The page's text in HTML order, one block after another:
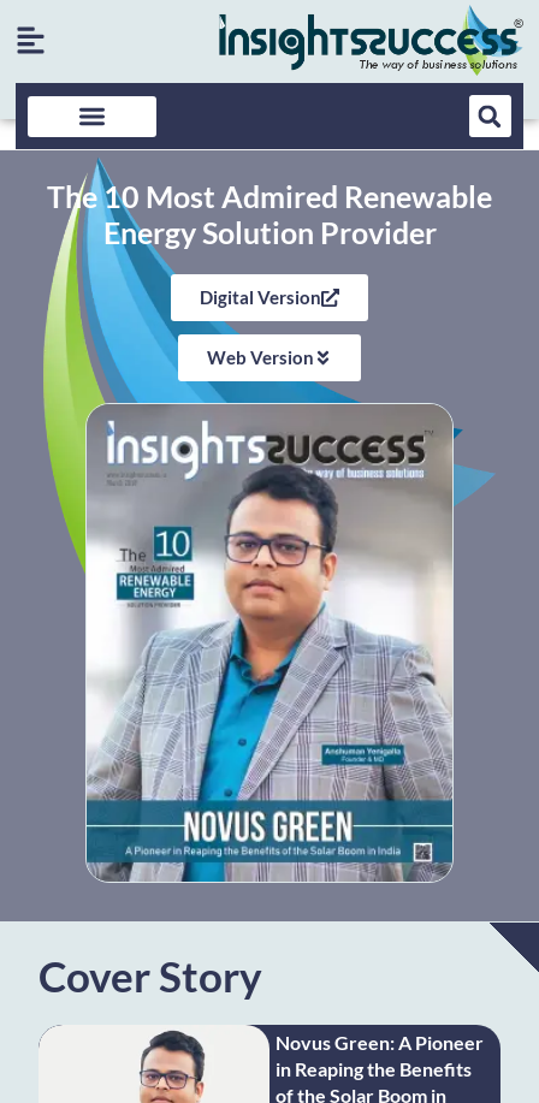
The 10 Most Admired Renewable
Energy Solution Provider
Digital Version
Web Version
Cover Story
Novus Green: A Pioneer
in Reaping the Benefits
of the Solar Boom in